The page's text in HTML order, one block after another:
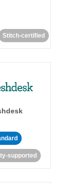
Stitch-certified
supported